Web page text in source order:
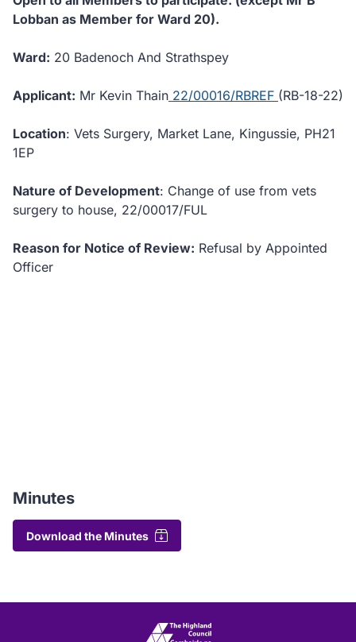
Lobban as Member for Ward 20).
Ward: 20 Badenoch And Strathspey
Applicant: Mr Kevin Thain 22/00016/RBREF (RB-18-22)
Location: Vets Surgery, Market Lane, Kingussie, PH21
1EP
Nature of Development: Change of use from vets
surgery to house, 22/00017/FUL
Reason for Notice of Review: Refusal by Appointed
Officer
Minutes
Download the Minutes